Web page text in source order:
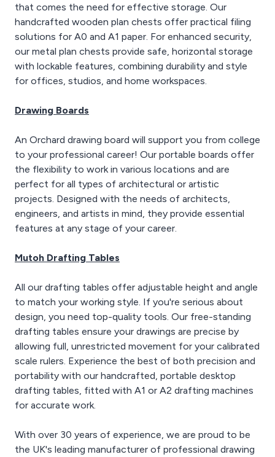
that comes the need for effective storage. Our
handcrafted wooden plan chests offer practical filing
solutions for A0 and A1 paper. For enhanced security,
our metal plan chests provide safe, horizontal storage
with lockable features, combining durability and style
for offices, studios, and home workspaces.
Drawing Boards
An Orchard drawing board will support you from college
to your professional career! Our portable boards offer
the flexibility to work in various locations and are
perfect for all types of architectural or artistic
projects. Designed with the needs of architects,
engineers, and artists in mind, they provide essential
features at any stage of your career.
Mutoh Drafting Tables
All our drafting tables offer adjustable height and angle
to match your working style. If you're serious about
design, you need top-quality tools. Our free-standing
drafting tables ensure your drawings are precise by
allowing full, unrestricted movement for your calibrated
scale rulers. Experience the best of both precision and
portability with our handcrafted, portable desktop
drafting tables, fitted with A1 or A2 drafting machines
for accurate work.
With over 30 years of experience, we are proud to be
the UK's leading manufacturer of professional drawing